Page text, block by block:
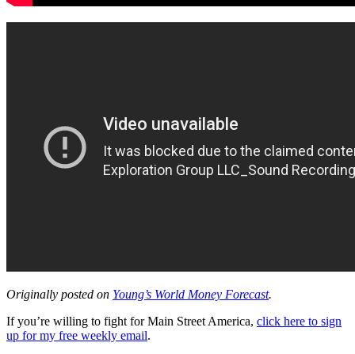
Originally posted on Young’s World Money Forecast.
If you’re willing to fight for Main Street America, click here to sign
up for my free weekly email.